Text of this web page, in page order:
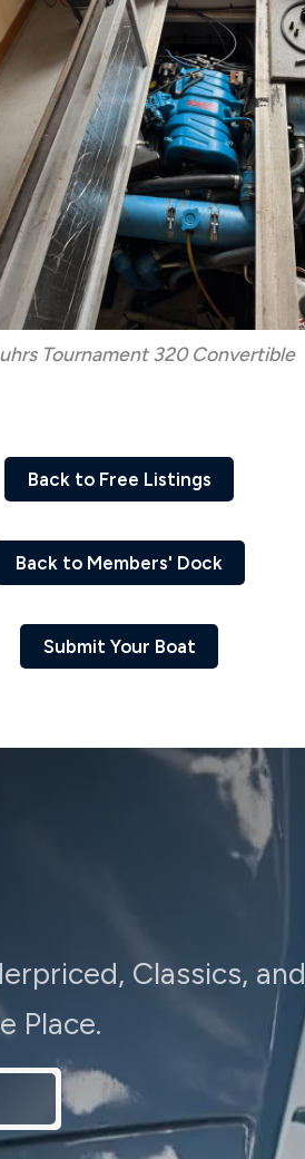
Tournament 320 Convertible
Back to Free Listings
Back to Members' Dock
Submit Your Boat
Classics, and
Place.